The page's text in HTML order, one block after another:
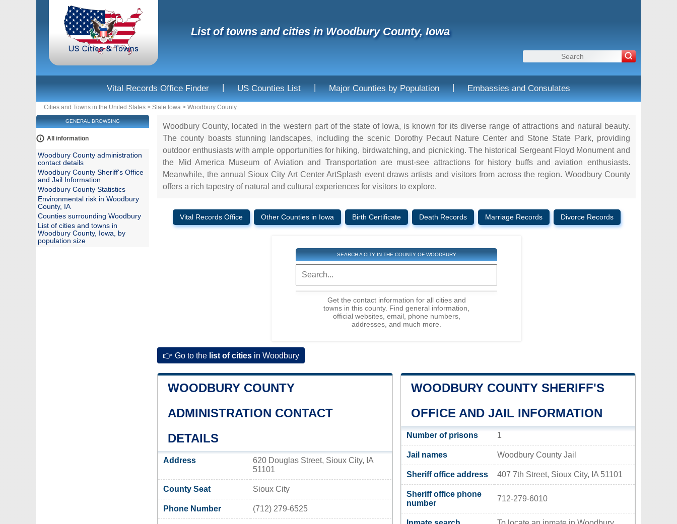
List of towns and cities in Woodbury County, Iowa
Vital Records Office Finder | US Counties List | Major Counties by Population | Embassies and Consulates
Cities and Towns in the United States > State Iowa > Woodbury County
Woodbury County, located in the western part of the state of Iowa, is known for its diverse range of attractions and natural beauty.
The county boasts stunning landscapes, including the scenic Dorothy Pecaut Nature Center and Stone State Park, providing
outdoor enthusiasts with ample opportunities for hiking, birdwatching, and picnicking. The historical Sergeant Floyd Monument and
the Mid America Museum of Aviation and Transportation are must-see attractions for history buffs and aviation enthusiasts.
Meanwhile, the annual Sioux City Art Center ArtSplash event draws artists and visitors from across the region. Woodbury County
offers a rich tapestry of natural and cultural experiences for visitors to explore.
Vital Records Office Other Counties in Iowa Birth Certificate Death Records Marriage Records Divorce Records
SEARCH A CITY IN THE COUNTY OF WOODBURY
Get the contact information for all cities and
towns in this county. Find general information,
official websites, email, phone numbers,
addresses, and much more.
👉 Go to the list of cities in Woodbury
WOODBURY COUNTY
ADMINISTRATION CONTACT
DETAILS
Address
620 Douglas Street, Sioux City, IA
51101
County Seat Sioux City
Phone Number (712) 279-6525
WOODBURY COUNTY SHERIFF'S
OFFICE AND JAIL INFORMATION
Number of prisons 1
Jail names Woodbury County Jail
Sheriff office address 407 7th Street, Sioux City, IA 51101
Sheriff office phone
number
712-279-6010
GENERAL BROWSING
All information
Woodbury County administration
contact details
Woodbury County Sheriff's Office
and Jail Information
Woodbury County Statistics
Environmental risk in Woodbury
County, IA
Counties surrounding Woodbury
List of cities and towns in
Woodbury County, Iowa, by
population size